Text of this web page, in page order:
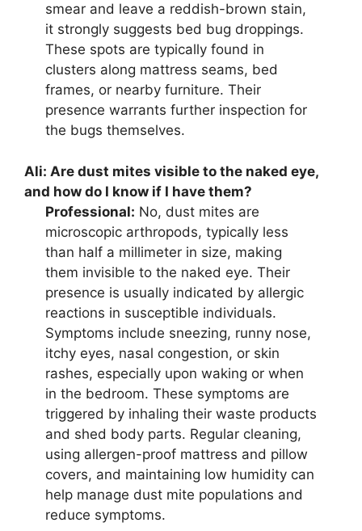
smear and leave a reddish-brown stain,
it strongly suggests bed bug droppings.
These spots are typically found in
clusters along mattress seams, bed
frames, or nearby furniture. Their
presence warrants further inspection for
the bugs themselves.
Ali: Are dust mites visible to the naked eye,
and how do I know if I have them?
Professional: No, dust mites are
microscopic arthropods, typically less
than half a millimeter in size, making
them invisible to the naked eye. Their
presence is usually indicated by allergic
reactions in susceptible individuals.
Symptoms include sneezing, runny nose,
itchy eyes, nasal congestion, or skin
rashes, especially upon waking or when
in the bedroom. These symptoms are
triggered by inhaling their waste products
and shed body parts. Regular cleaning,
using allergen-proof mattress and pillow
covers, and maintaining low humidity can
help manage dust mite populations and
reduce symptoms.